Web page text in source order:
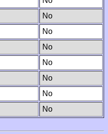
No
No
No
No
No
No
No